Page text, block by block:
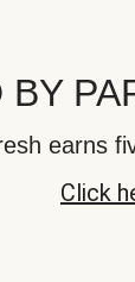
earns
Click